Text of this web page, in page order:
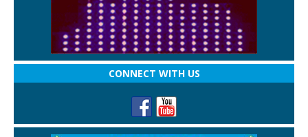
CONNECT WITH US